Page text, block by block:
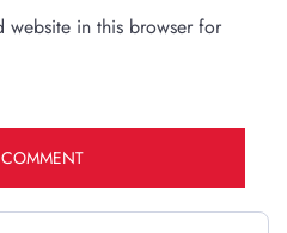
website in this browser for